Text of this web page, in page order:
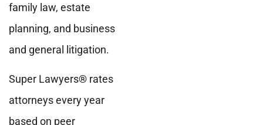
family law, estate
planning, and business
and general litigation.
Super Lawyers® rates
attorneys every year
based on peer